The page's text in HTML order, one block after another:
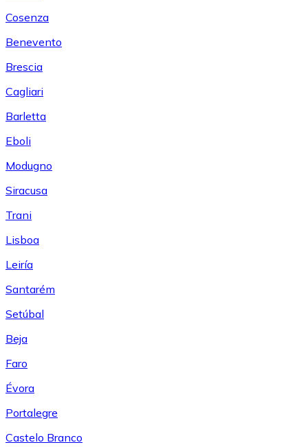
Cosenza
Benevento
Brescia
Cagliari
Barletta
Eboli
Modugno
Siracusa
Trani
Lisboa
Leiría
Santarém
Setúbal
Beja
Faro
Évora
Portalegre
Castelo Branco